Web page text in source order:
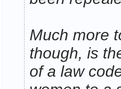
Much more
though, is
of a law